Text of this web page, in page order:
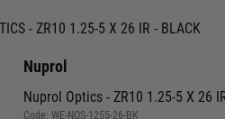
- ZR10 1.25-5 X 26 IR - BLACK
Nuprol
Nuprol Optics - ZR10 1.25-5 X 26
Code: WE-NOS-1255-26-BK